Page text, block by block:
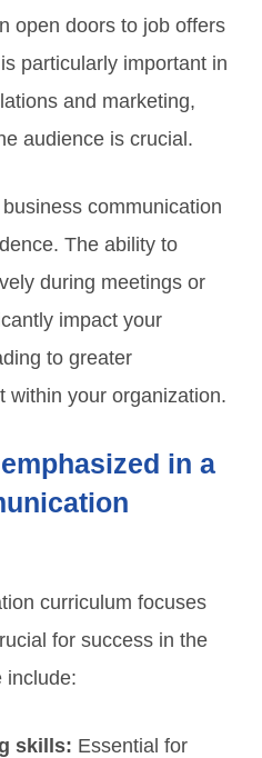
open doors to job offers
particularly important in
and marketing,
audience is crucial.
communication
The ability to
during meetings or
impact your
to greater
within your organization.
in a
curriculum focuses
for success in the
include:
skills: Essential for